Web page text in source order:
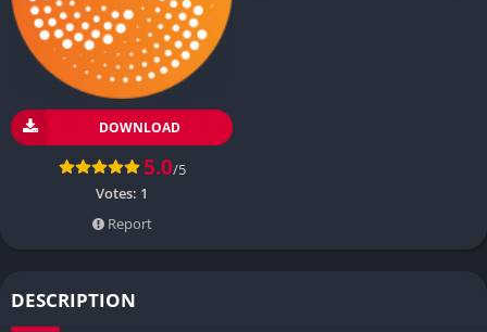
DOWNLOAD
5.0/5
Votes: 1
Report
DESCRIPTION